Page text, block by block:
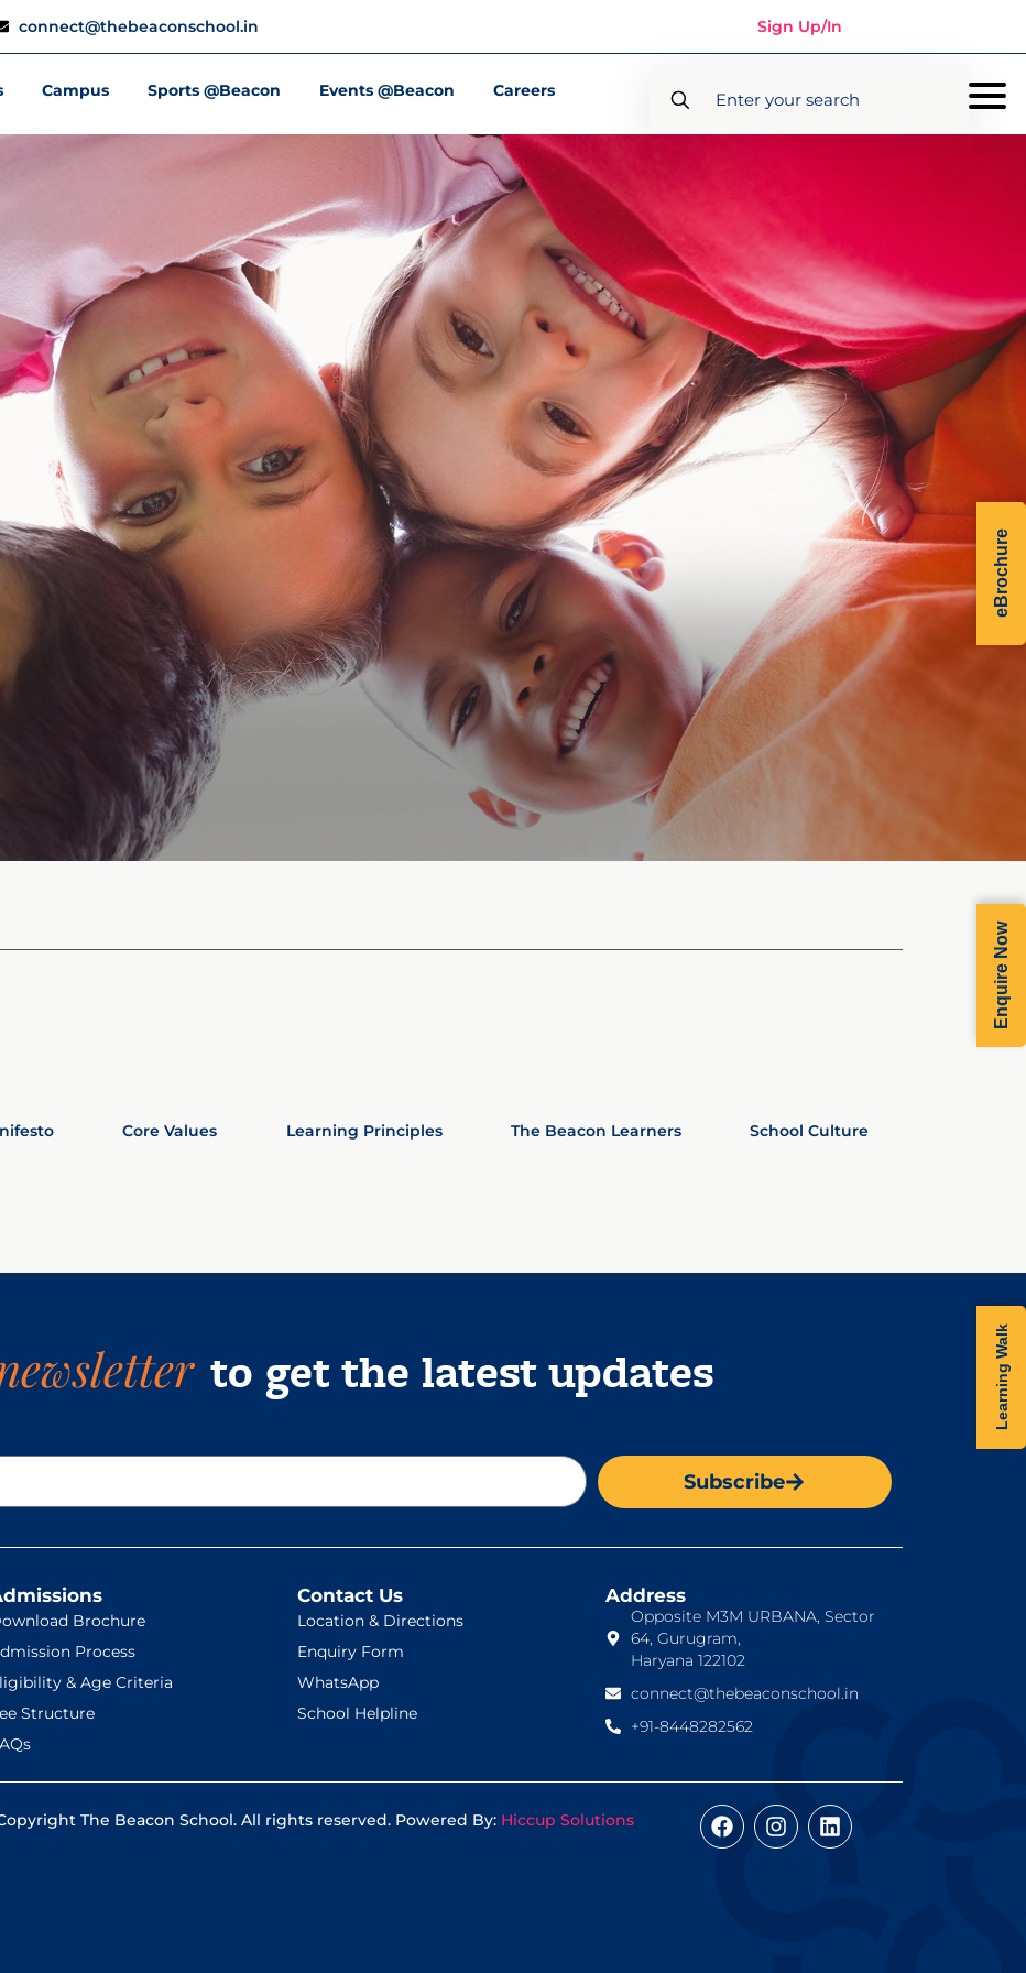
connect@thebeaconschool.in Sign Up/In
Campus Sports @Beacon Events @Beacon Careers
Core Values Learning Principles The Beacon Learners School Culture
to get the latest updates
Subscribe
Brochure
Process
& Age Criteria
Structure
Contact Us
Location & Directions
Enquiry Form
WhatsApp
School Helpline
Address
Opposite M3M URBANA, Sector
64, Gurugram,
Haryana 122102
connect@thebeaconschool.in
+91-8448282562
The Beacon School. All rights reserved. Powered By: Hiccup Solutions
Enquire Now
Learning Walk
eBrochure